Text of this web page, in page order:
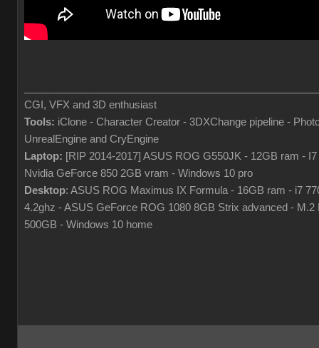
CGI, VFX and 3D enthusiast
Tools: iClone - Character Creator - 3DXChange pipeline -
UnrealEngine and CryEngine
Laptop: [RIP 2014-2017] ASUS ROG G550JK - 12GB ram -
Nvidia GeForce 850 2GB vram - Windows 10 pro
Desktop: ASUS ROG Maximus IX Formula - 16GB ram - i7
4.2ghz - ASUS GeForce ROG 1080 8GB Strix advanced - M.2
500GB - Windows 10 home